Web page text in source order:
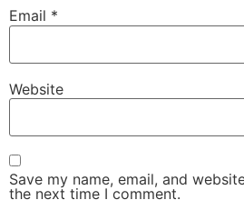
Email *
Website
Save my name, email, and
the next time I comment.